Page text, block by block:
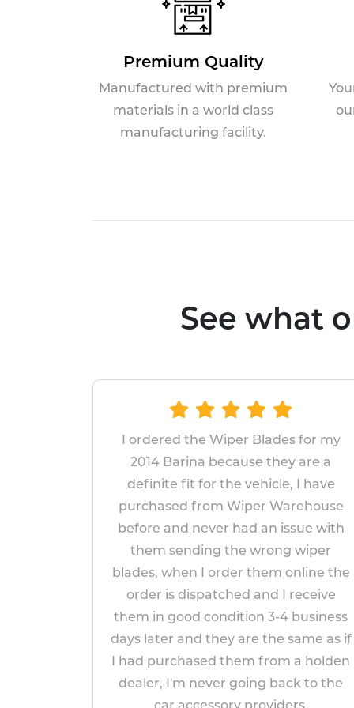
Premium Quality
Manufactured with premium
materials in a world class
manufacturing facility.
See what
Wiper Blades for my
because they are a
for the vehicle, I have
Wiper Warehouse
had an issue with
the wrong wiper
I order them online the
and I receive
condition 3-4 business
they are the same as if
them from a holden
going back to the
The wipers
replace and fit.
fitted wipers
years, I am
replacements will
appear to be